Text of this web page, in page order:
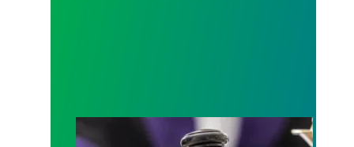
Judge sides with AFSCME workers to protect